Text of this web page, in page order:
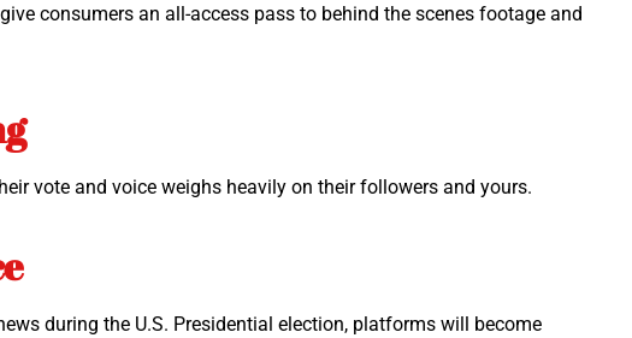
con­sumers an all-access pass to behind the scenes footage and
vote and voice weighs heav­i­ly on their fol­low­ers and yours.
dur­ing the U.S. Pres­i­den­tial elec­tion, plat­forms will become